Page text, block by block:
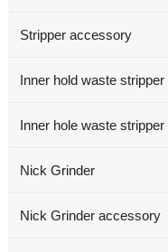
Stripper accessory
Inner hold waste stripper
Inner hole waste
Nick Grinder
Nick Grinder accessory